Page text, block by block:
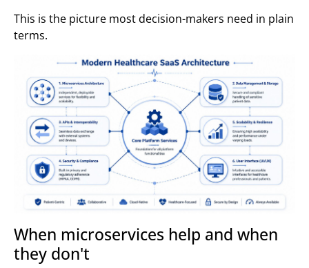
This is the picture most decision-makers need in plain
terms.
When microservices help and when
they don't